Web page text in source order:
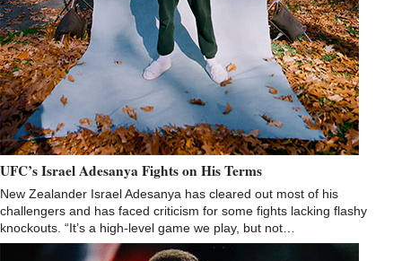
UFC’s Israel Adesanya Fights on His Terms
New Zealander Israel Adesanya has cleared out most of his
challengers and has faced criticism for some fights lacking flashy
knockouts. “It’s a high-level game we play, but not…